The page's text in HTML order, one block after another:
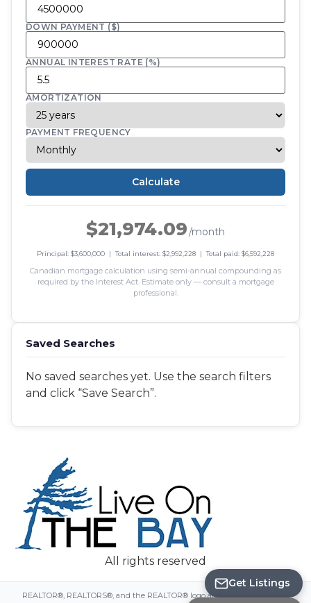
DOWN PAYMENT ($)
ANNUAL INTEREST RATE (%)
AMORTIZATION
PAYMENT FREQUENCY
Calculate
$21,974.09/month
Principal: $3,600,000 | Total interest: $2,992,228 | Total paid: $6,592,228
Canadian mortgage calculation using semi-annual compounding as
required by the Interest Act. Estimate only — consult a mortgage
professional.
Saved Searches
No saved searches yet. Use the search filters
and click “Save Search”.
All rights reserved
Get Listings
Save Search
REALTOR®, REALTORS®, and the REALTOR® logo are certification marks